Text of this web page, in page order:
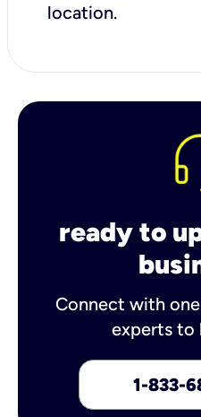
location.
ready to
Connect with
experts to
1-833-